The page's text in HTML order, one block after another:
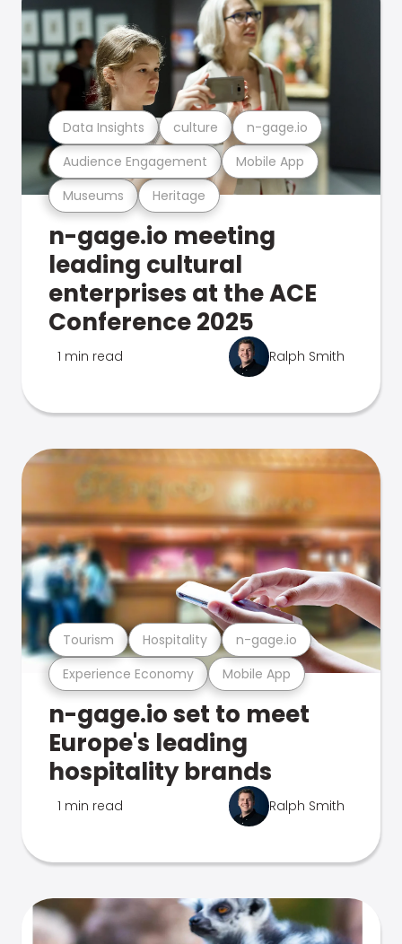
Museums Heritage
Audience Engagement Mobile App
Data Insights culture n-gage.io
n-gage.io meeting
leading cultural
enterprises at the ACE
Conference 2025
1 min read Ralph Smith
Experience Economy Mobile App
Tourism Hospitality n-gage.io
n-gage.io set to meet
Europe's leading
hospitality brands
1 min read Ralph Smith